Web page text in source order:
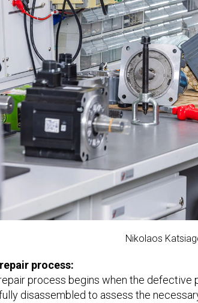
Nikolaos
process:
process begins when the defective
disassembled to assess the